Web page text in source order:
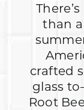
than
crafted
glass
Root